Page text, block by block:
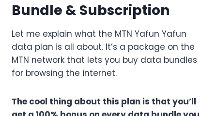
Bundle & Subscription
Let me explain what the MTN Yafun Yafun
data plan is all about. It’s a package on the
MTN network that lets you buy data bundles
for browsing the internet.
The cool thing about this plan is that you’ll